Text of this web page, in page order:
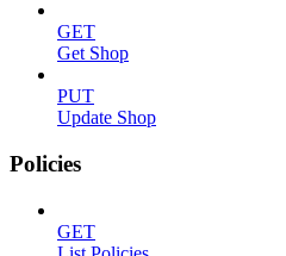
GET
Get Shop
PUT
Update Shop
Policies
GET